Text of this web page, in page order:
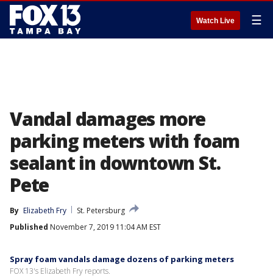
Watch Live ☰
Vandal damages more
parking meters with foam
sealant in downtown St.
Pete
By Elizabeth Fry
St. Petersburg
Published November 7, 2019 11:04 AM EST
Spray foam vandals damage dozens of parking meters
FOX 13's Elizabeth Fry reports.